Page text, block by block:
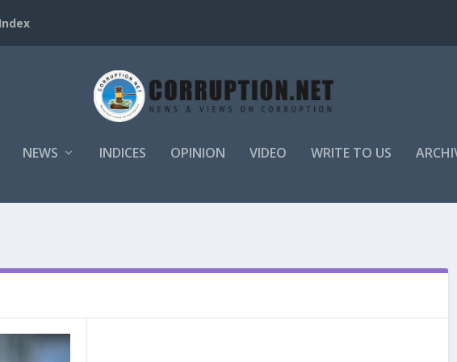
NEWS INDICES OPINION VIDEO WRITE TO US